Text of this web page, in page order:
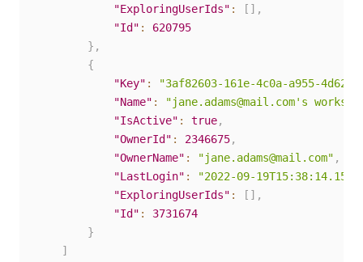
"ExploringUserIds" : [ ] ,
"Id" :
620795
} ,
{
"Key" :
"3af82603-161e-4c0a-a955-
"Name" :
"jane.adams@mail.com's
"IsActive" : true,
"OwnerId" : 2346675,
"OwnerName" : "jane.adams@mail.com" ,
"LastLogin" :
"2022-09-
"ExploringUserIds" : [ ] ,
"Id" :
3731674
}
]